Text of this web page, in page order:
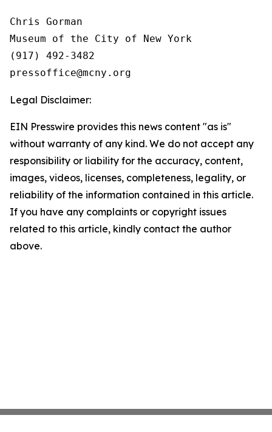
Chris Gorman
Museum of the City of New York
(917) 492-3482
Legal Disclaimer:
EIN Presswire provides this news content "as is"
without warranty of any kind. We do not accept any
responsibility or liability for the accuracy, content,
images, videos, licenses, completeness, legality, or
reliability of the information contained in this article.
If you have any complaints or copyright issues
related to this article, kindly contact the author
above.